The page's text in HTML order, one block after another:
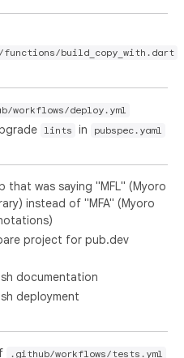
build_copy_with.dart
workflows/deploy.yml
lints in pubspec.yaml
that was saying "MFL" (Myoro
instead of "MFA" (Myoro
project for pub.dev
documentation
deployment
.github/workflows/tests.yml